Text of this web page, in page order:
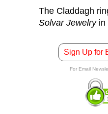
The Claddagh
Solvar Jewelryin
Sign Up for
For Email